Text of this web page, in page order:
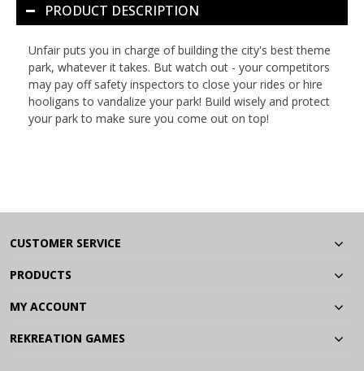
PRODUCT DESCRIPTION
Unfairputs you in charge of building the city's best theme
park, whatever it takes. But watch out - your competitors
may pay off safety inspectors to close your rides or hire
hooligans to vandalize your park! Build wisely and protect
your park to make sure you come out on top!
CUSTOMER SERVICE
PRODUCTS
MY ACCOUNT
REKREATION GAMES